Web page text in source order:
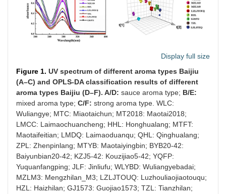
Display full size
Figure 1. UV spectrum of different aroma types Baijiu
(A–C) and OPLS-DA classification results of different
aroma types Baijiu (D–F). A/D: sauce aroma type; B/E:
mixed aroma type; C/F: strong aroma type. WLC:
Wuliangye; MTC: Miaotaichun; MT2018: Maotai2018;
LMCC: Laimaochuancheng; HHL: Honghualang; MTFT:
Maotaifeitian; LMDQ: Laimaoduanqu; QHL: Qinghualang;
ZPL: Zhenpinlang; MTYB: Maotaiyingbin; BYB20-42:
Baiyunbian20-42; KZJ5-42: Kouzijiao5-42; YQFP:
Yuquanfangping; JLF: Jinliufu; WLYBD: Wuliangyebadai;
MZLM3: Mengzhilan_M3; LZLJTOUQ: Luzhouliaojiaotouqu;
HZL: Haizhilan; GJ1573: Guojiao1573; TZL: Tianzhilan;